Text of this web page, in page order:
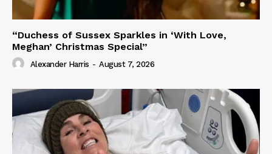
“Duchess of Sussex Sparkles in ‘With Love,
Meghan’ Christmas Special”
Alexander Harris - August 7, 2026